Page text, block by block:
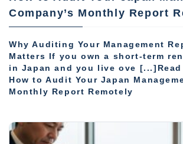
Company’s Monthly Report
Why Auditing Your Management
Matters If you own a short-term
in Japan and you live ove [...]Read
How to Audit Your Japan
Monthly Report Remotely